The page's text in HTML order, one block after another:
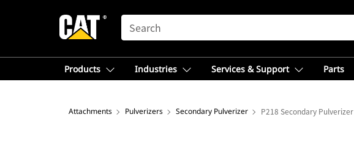
SEARCH
Products Industries Services & Support Parts
Attachments Pulverizers Secondary Pulverizer P218 Secondary Pulverizer